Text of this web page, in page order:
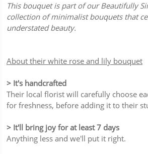
This bouquet is part of our Beautifully
collection of minimalist bouquets that
understated beauty.
About their white rose and lily bouquet
> It's handcrafted
Their local florist will carefully choose
for freshness, before adding it to their
> It'll bring joy for at least 7 days
Anything less and we'll put it right.